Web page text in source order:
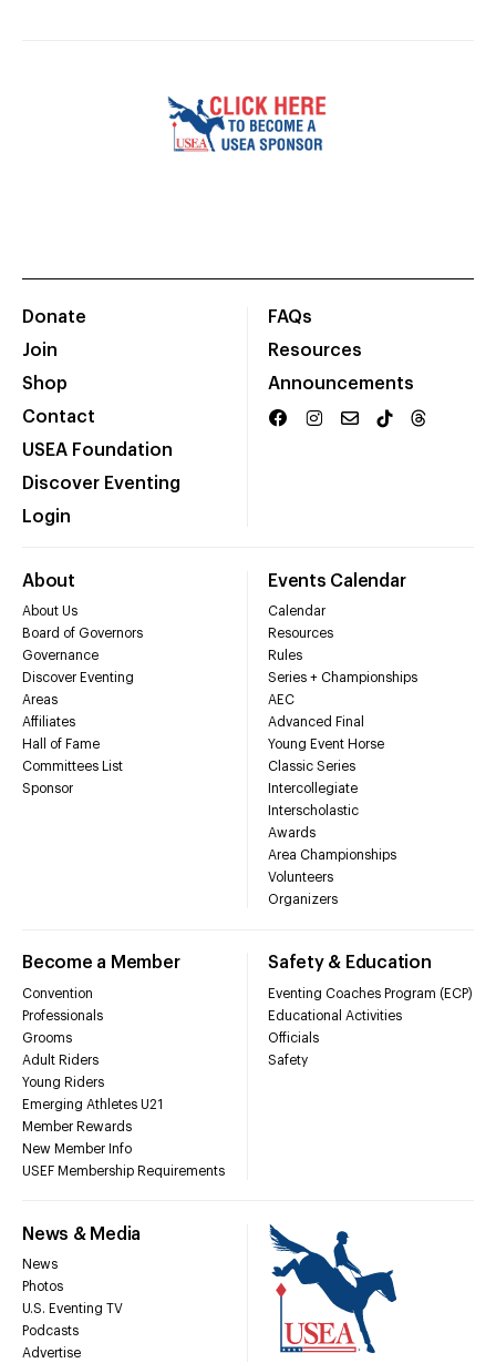
Donate
Join
Shop
Contact
USEA Foundation
Discover Eventing
Login
FAQs
Resources
Announcements
About
About Us
Board of Governors
Governance
Discover Eventing
Areas
Affiliates
Hall of Fame
Committees List
Sponsor
Events Calendar
Calendar
Resources
Rules
Series + Championships
AEC
Advanced Final
Young Event Horse
Classic Series
Intercollegiate
Interscholastic
Awards
Area Championships
Volunteers
Organizers
Become a Member
Convention
Professionals
Grooms
Adult Riders
Young Riders
Emerging Athletes U21
Member Rewards
New Member Info
USEF Membership Requirements
Safety & Education
Eventing Coaches Program (ECP)
Educational Activities
Officials
Safety
News & Media
News
Photos
U.S. Eventing TV
Podcasts
Advertise